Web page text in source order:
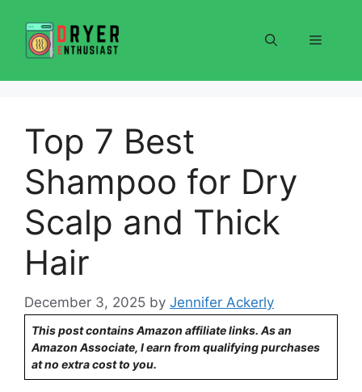
content
Menu
Top 7 Best
Shampoo for Dry
Scalp and Thick
Hair
December 3, 2025 by Jennifer Ackerly
This post contains Amazon affiliate links. As an
Amazon Associate, I earn from qualifying purchases
at no extra cost to you.